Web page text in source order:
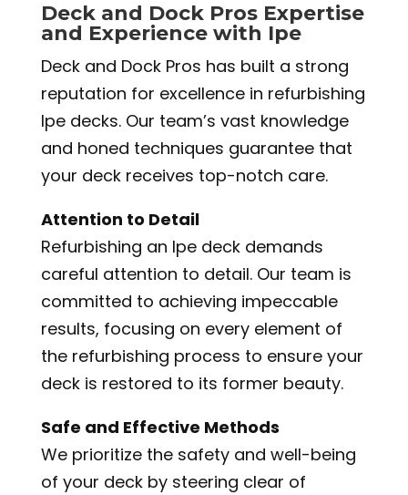
Deck and Dock Pros Expertise
and Experience with Ipe
Deck and Dock Pros has built a strong
reputation for excellence in refurbishing
Ipe decks. Our team’s vast knowledge
and honed techniques guarantee that
your deck receives top-notch care.
Attention to Detail
Refurbishing an Ipe deck demands
careful attention to detail. Our team is
committed to achieving impeccable
results, focusing on every element of
the refurbishing process to ensure your
deck is restored to its former beauty.
Safe and Effective Methods
We prioritize the safety and well-being
of your deck by steering clear of